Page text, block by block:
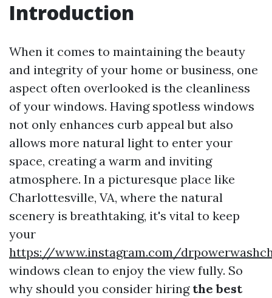
Introduction
When it comes to maintaining the beauty
and integrity of your home or business, one
aspect often overlooked is the cleanliness
of your windows. Having spotless windows
not only enhances curb appeal but also
allows more natural light to enter your
space, creating a warm and inviting
atmosphere. In a picturesque place like
Charlottesville, VA, where the natural
scenery is breathtaking, it's vital to keep
your
https://www.instagram.com/
windows clean to enjoy the view fully. So
why should you consider hiring the best